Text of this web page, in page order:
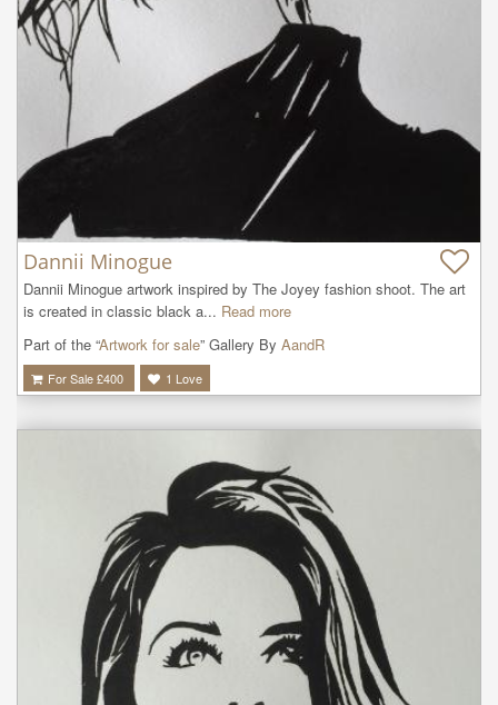
Dannii Minogue
Dannii Minogue artwork inspired by The Joyey fashion shoot. The art
is created in classic black a... Read more
Part of the “Artwork for sale” Gallery By AandR
For Sale £400 1 Love